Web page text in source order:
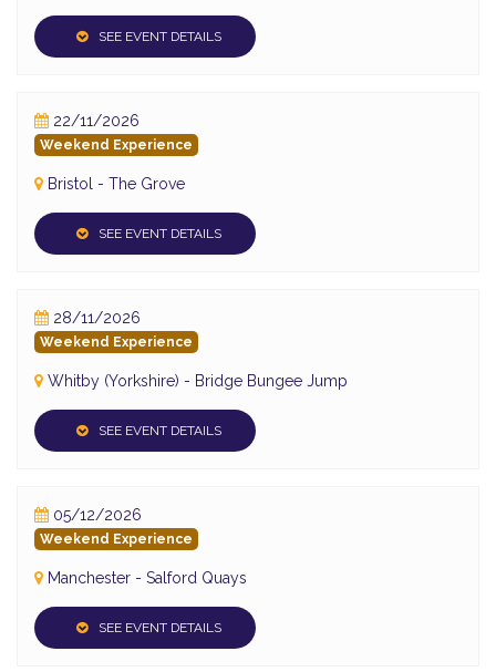
SEE EVENT DETAILS
22/11/2026
Weekend Experience
Bristol - The Grove
SEE EVENT DETAILS
28/11/2026
Weekend Experience
Whitby (Yorkshire) - Bridge Bungee Jump
SEE EVENT DETAILS
05/12/2026
Weekend Experience
Manchester - Salford Quays
SEE EVENT DETAILS